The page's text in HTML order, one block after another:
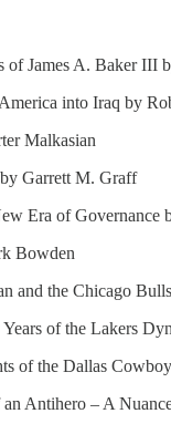
James A. Baker III
into Iraq by
Malkasian
Garrett M. Graff
Era of Governance
Bowden
and the Chicago
of the Lakers
of the Dallas
Antihero – A